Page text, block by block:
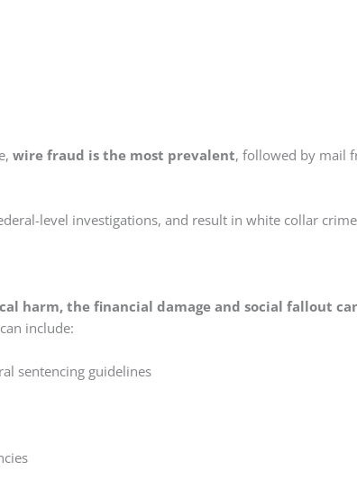
wire fraud is the most prevalent, followed by mail
level investigations, and result in white collar
harm, the financial damage and social fallout
include:
sentencing guidelines